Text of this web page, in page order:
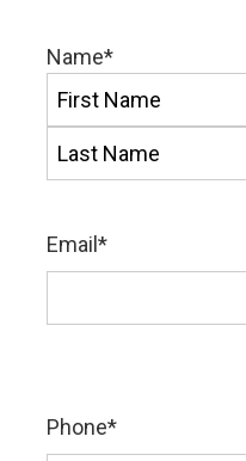
Name*
First
Email *
Phone*